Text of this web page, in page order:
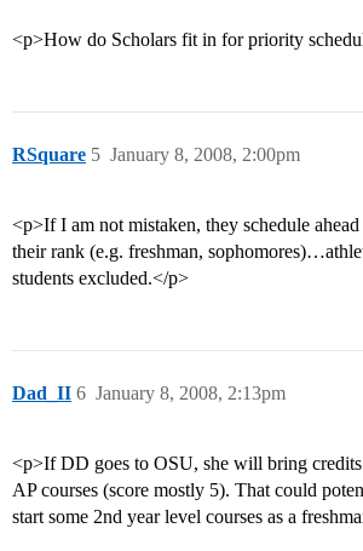
<p>How do Scholars fit in for priority
RSquare January 8, 2008, 2:00pm
5
<p>If I am not mistaken, they schedule
their rank (e.g. freshman,
students excluded.</p>
Dad_II January 8, 2008, 2:13pm
6
<p>If DD goes to OSU, she will bring
AP courses (score mostly 5). That could
start some 2nd year level courses as a